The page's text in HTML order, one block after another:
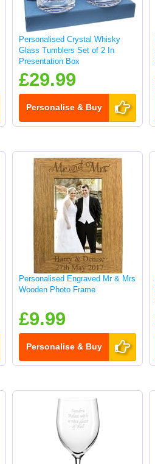
Personalised Crystal Whisky
Glass Tumblers Set of 2 In
Presentation Box
£29.99
Personalise & Buy
Personalised Engraved Mr & Mrs
Wooden Photo Frame
£9.99
Personalise & Buy